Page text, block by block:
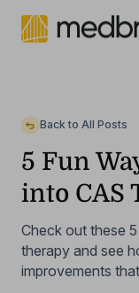
Back to All Posts
5 Fun
into CAS
Check out these
therapy and see
improvements